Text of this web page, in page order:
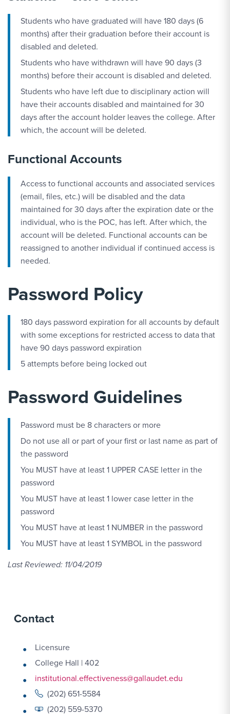
Students who have graduated will have 180 days (6
months) after their graduation before their account is
disabled and deleted.
Students who have withdrawn will have 90 days (3
months) before their account is disabled and deleted.
Students who have left due to disciplinary action will
have their accounts disabled and maintained for 30
days after the account holder leaves the college. After
which, the account will be deleted.
Functional Accounts
Access to functional accounts and associated services
(email, files, etc.) will be disabled and the data
maintained for 30 days after the expiration date or the
individual, who is the POC, has left. After which, the
account will be deleted. Functional accounts can be
reassigned to another individual if continued access is
needed.
Password Policy
180 days password expiration for all accounts by default
with some exceptions for restricted access to data that
have 90 days password expiration
5 attempts before being locked out
Password Guidelines
Password must be 8 characters or more
Do not use all or part of your first or last name as part of
the password
You MUST have at least 1 UPPER CASE letter in the
password
You MUST have at least 1 lower case letter in the
password
You MUST have at least 1 NUMBER in the password
You MUST have at least 1 SYMBOL in the password
Last Reviewed: 11/04/2019
Contact
Licensure
College Hall | 402
institutional.effectiveness@gallaudet.edu
(202) 651-5584
(202) 559-5370